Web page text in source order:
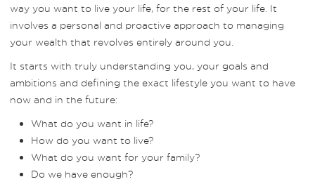
way you want to live your life, for the rest of your life. It
involves a personal and proactive approach to managing
your wealth that revolves entirely around you.
It starts with truly understanding you, your goals and
ambitions and defining the exact lifestyle you want to have
now and in the future:
What do you want in life?
How do you want to live?
What do you want for your family?
Do we have enough?